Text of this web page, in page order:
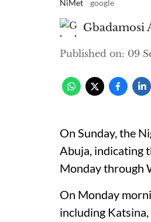
NiMet google
Gbadamosi
Published on: 09
On Sunday, the
Abuja, indicating
Monday through
On Monday
including Katsina,